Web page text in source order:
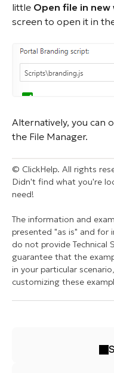
little Open file in new
screen to open it in
Alternatively, you can
the File Manager.
© ClickHelp. All rights
Didn't find what you're
need!
The information and
presented "as is" and
do not provide Technical
guarantee that the
in your particular
customizing these